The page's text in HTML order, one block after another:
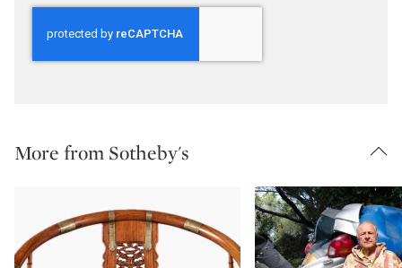
More from Sotheby's